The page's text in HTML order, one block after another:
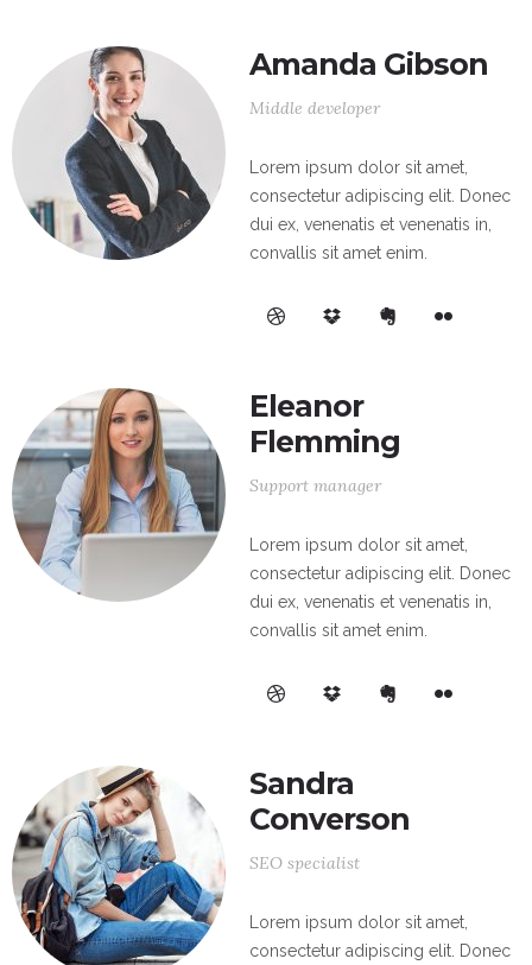
Amanda Gibson
Middle developer
Lorem ipsum dolor sit amet,
consectetur adipiscing elit. Donec
dui ex, venenatis et venenatis in,
convallis sit amet enim.
Eleanor
Flemming
Support manager
Lorem ipsum dolor sit amet,
consectetur adipiscing elit. Donec
dui ex, venenatis et venenatis in,
convallis sit amet enim.
Sandra
Converson
SEO specialist
Lorem ipsum dolor sit amet,
consectetur adipiscing elit. Donec